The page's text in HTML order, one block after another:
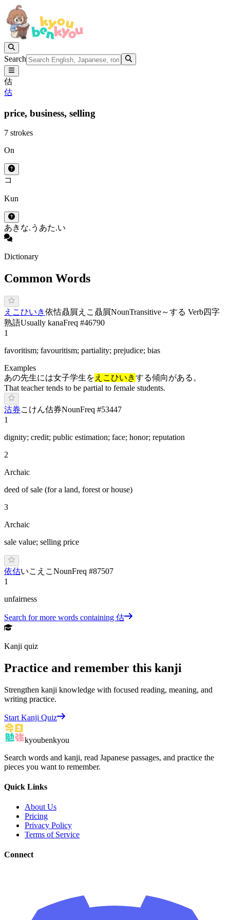
Search
估
估
price, business, selling
7 strokes
On
コ
Kun
あきな.う あた.い
Dictionary
Common Words
え こひいき依怙贔屓 えこ贔屓NounTransitive～する Verb四字
熟語Usually kanaFreq #46790
1
favoritism; favouritism; partiality; prejudice; bias
Examples
あの先生には女子学生を えこひいきする傾向がある。
That teacher tends to be partial to female students.
沽券こ けん估券NounFreq #53447
1
dignity; credit; public estimation; face; honor; reputation
2
Archaic
deed of sale (for a land, forest or house)
3
Archaic
sale value; selling price
依估いこ え こ NounFreq #87507
1
unfairness
Search for more words containing 估
Kanji quiz
Practice and remember this kanji
Strengthen kanji knowledge with focused reading, meaning, and
writing practice.
Start Kanji Quiz
kyoubenkyou
Search words and kanji, read Japanese passages, and practice the
pieces you want to remember.
Quick Links
About Us
Pricing
Privacy Policy
Terms of Service
Connect